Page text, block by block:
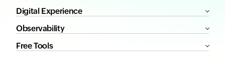
Digital Experience
Observability
Free Tools